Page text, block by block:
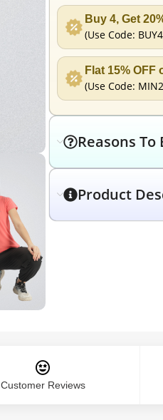
Buy 4, Get
(Use Code:
Flat 15% OFF
(Use Code:
Reasons To
Product
Customer Reviews